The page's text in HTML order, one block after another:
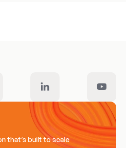
that’s built to scale